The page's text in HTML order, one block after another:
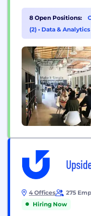
automating
requests, or
processes, such as
the way...
8 Open Positions:
(2) • Data & Analytics
4 Offices 275
Hiring Now